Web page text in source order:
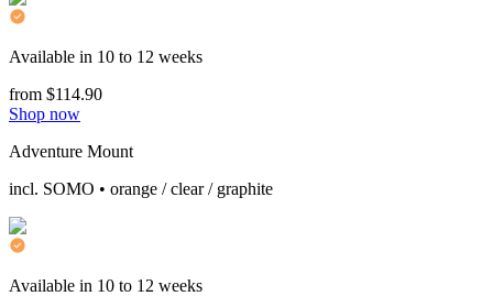
Available in 10 to 12 weeks
from $114.90
Shop now
Adventure Mount
incl. SOMO • orange / clear / graphite
Available in 10 to 12 weeks